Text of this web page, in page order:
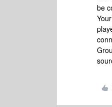
be